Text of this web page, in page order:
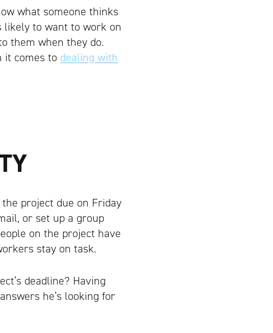
what someone thinks
likely to want to work on
them when they do.
it comes to dealing with
project due on Friday
or set up a group
on the project have
stay on task.
deadline? Having
he’s looking for